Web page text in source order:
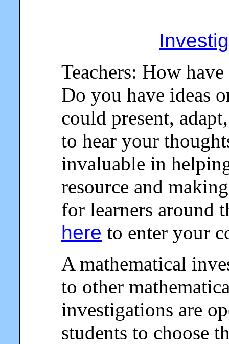
Teachers: How
Do you have ideas
could present,
to hear your
invaluable in
resource and
for learners around
here to enter your
A mathematical
to other
investigations are
students to choose